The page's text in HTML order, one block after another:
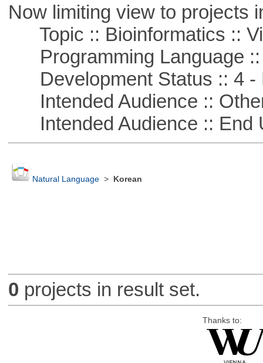
Now limiting view to projects
Topic :: Bioinformatics ::
Programming Language ::
Development Status :: 4 -
Intended Audience ::
Intended Audience :: End
Natural Language> Korean
0 projects in result set.
Thanks to: